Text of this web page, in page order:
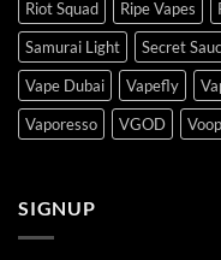
Riot Squad
Ripe Vapes
Samurai Light
Secret
Vape Dubai
Vapefly
Vaporesso
VGOD
SIGNUP